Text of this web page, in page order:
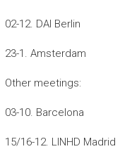
02-12. DAI Berlin
23-1. Amsterdam
Other meetings:
03-10. Barcelona
15/16-12. LINHD Madrid